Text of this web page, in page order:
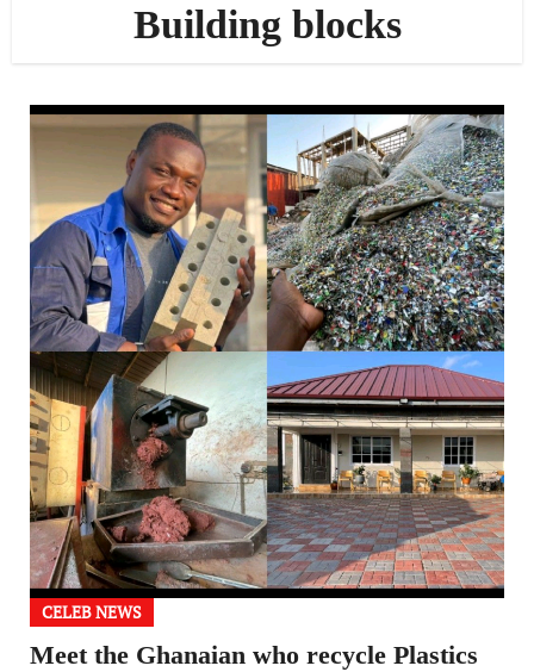
Building blocks
CELEB NEWS
Meet the Ghanaian who recycle Plastics